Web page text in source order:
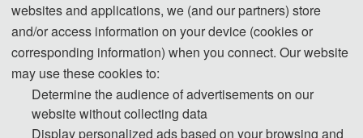
Prof. Xu Long
websites and applications, we (and our partners) store
and/or access information on your device (cookies or
corresponding information) when you connect. Our website
may use these cookies to:
Determine the audience of advertisements on our
website without collecting data
Display personalized ads based on your browsing and